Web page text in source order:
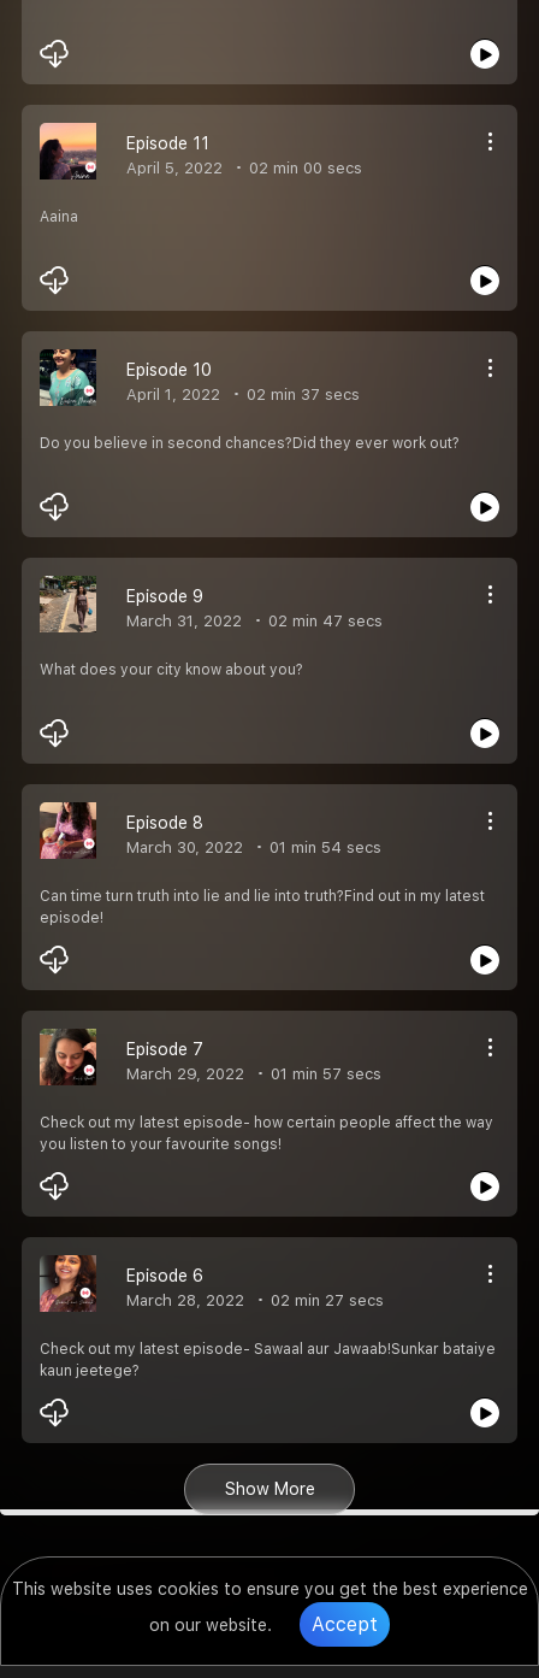
This website uses cookies to ensure you get the best experience
on our website.
Accept
Episode 11
April 5, 2022 02 min 00 secs
Aaina
Episode 10
April 1, 2022 02 min 37 secs
Do you believe in second chances?Did they ever work out?
Episode 9
March 31, 2022 02 min 47 secs
What does your city know about you?
Episode 8
March 30, 2022 01 min 54 secs
Can time turn truth into lie and lie into truth?Find out in my latest
episode!
Episode 7
March 29, 2022 01 min 57 secs
Check out my latest episode- how certain people affect the way
you listen to your favourite songs!
Episode 6
March 28, 2022 02 min 27 secs
Check out my latest episode- Sawaal aur Jawaab!Sunkar bataiye
kaun jeetege?
Show More